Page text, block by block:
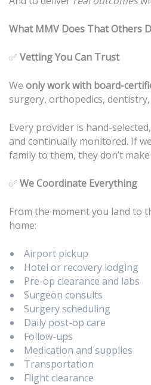
What MMV Does That Others
✅ Vetting You Can Trust
We only work with board-
surgery, orthopedics,
Every provider is hand-
and continually monitored. If
family to them, they don’t
✅ We Coordinate Everything
From the moment you land to
home:
Airport pickup
Hotel or recovery lodging
Pre-op clearance and labs
Surgeon consults
Surgery scheduling
Daily post-op care
Follow-ups
Medication and supplies
Transportation
Flight clearance